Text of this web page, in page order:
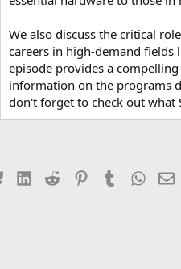
We also discuss the critical
careers in high-demand fields
episode provides a
information on the programs
don't forget to check out what
BlueskyLinkedIn
Reddit PinterestTumblr